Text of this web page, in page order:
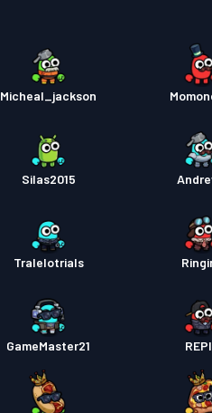
Tiket
Tiket
Tiket
Micheal_jackson
Silas2015
Tralelotrials
GameMaster21